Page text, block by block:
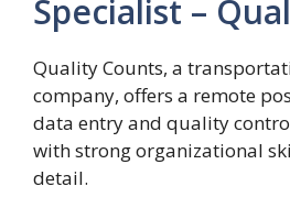
Specialist –
Quality Counts, a
company, offers a remote
data entry and quality
with strong organizational
detail.